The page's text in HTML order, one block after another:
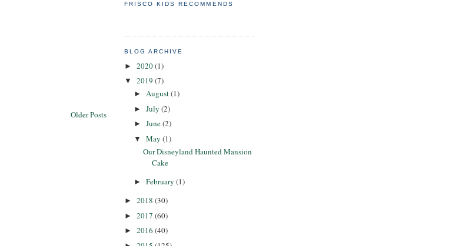
Older Posts
FRISCO KIDS RECOMMENDS
BLOG ARCHIVE
► 2020(1)
▼ 2019 (7)
► August(1)
► July (2)
► June(2)
▼ May (1)
Our Disneyland Haunted Mansion
Cake
► February (1)
► 2018 (30)
► 2017 (60)
► 2016 (40)